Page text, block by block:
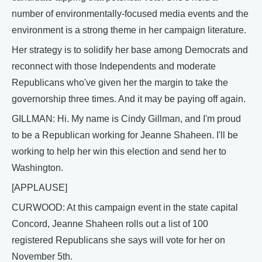
number of environmentally-focused media events and the
environment is a strong theme in her campaign literature.
Her strategy is to solidify her base among Democrats and
reconnect with those Independents and moderate
Republicans who've given her the margin to take the
governorship three times. And it may be paying off again.
GILLMAN: Hi. My name is Cindy Gillman, and I'm proud
to be a Republican working for Jeanne Shaheen. I'll be
working to help her win this election and send her to
Washington.
[APPLAUSE]
CURWOOD: At this campaign event in the state capital
Concord, Jeanne Shaheen rolls out a list of 100
registered Republicans she says will vote for her on
November 5th.